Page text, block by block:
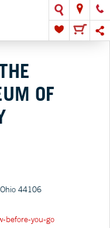
OF
44106
before-you-go